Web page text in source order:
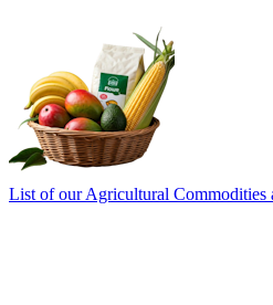
List of our Agricultural Commodities